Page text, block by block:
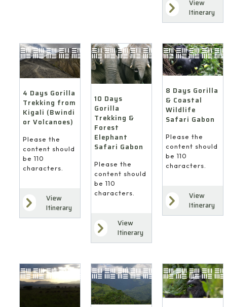
View
Itinerary
4 Days Gorilla
Trekking from
Kigali (Bwindi
or Volcanoes)
Please the
content should
be 110
characters.
View
Itinerary
10 Days
Gorilla
Trekking &
Forest
Elephant
Safari Gabon
Please the
content should
be 110
characters.
View
Itinerary
8 Days Gorilla
& Coastal
Wildlife
Safari Gabon
Please the
content should
be 110
characters.
View
Itinerary